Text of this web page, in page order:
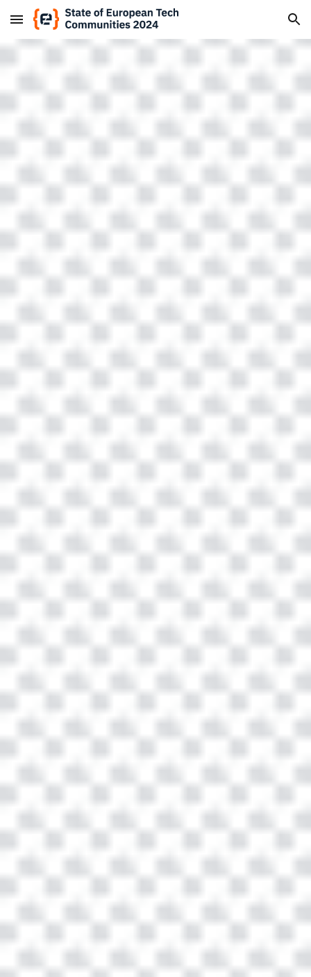
Skip to main content Skip to navigation